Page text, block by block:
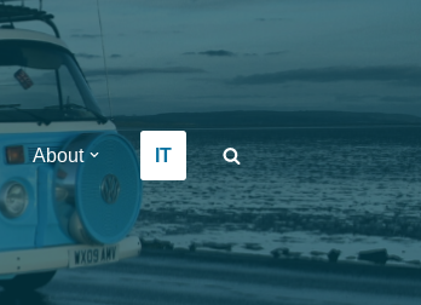
About IT